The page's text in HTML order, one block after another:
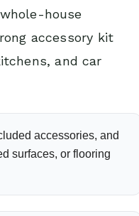
house
accessory kit
and car
accessories, and
surfaces, or flooring